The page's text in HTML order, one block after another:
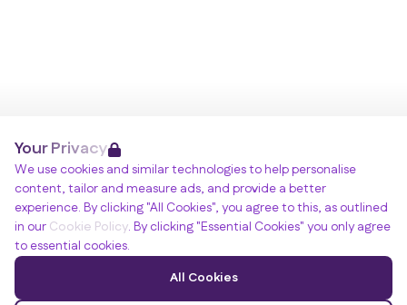
Your Privacy
We use cookies and similar technologies to help personalise
content, tailor and measure ads, and provide a better
experience. By clicking "All Cookies", you agree to this, as outlined
in our Cookie Policy. By clicking "Essential Cookies" you only agree
to essential cookies.
All Cookies